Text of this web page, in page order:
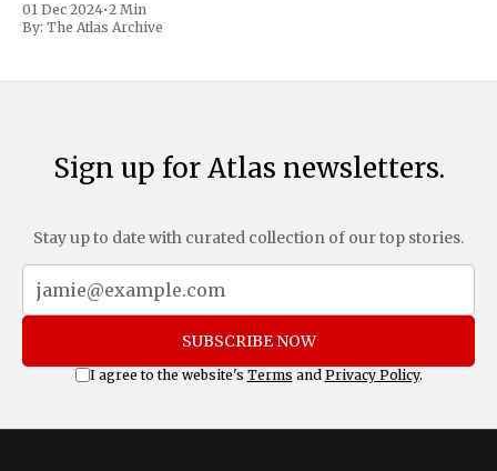
includes a sweeping 25% tariff on all imports from Canada
and Mexico, complemented by an additional 10%
01 Dec 2024•2 Min
By: The Atlas Archive
Sign up for Atlas newsletters.
Stay up to date with curated collection of our top stories.
SUBSCRIBE NOW
I agree to the website's Terms and Privacy Policy.